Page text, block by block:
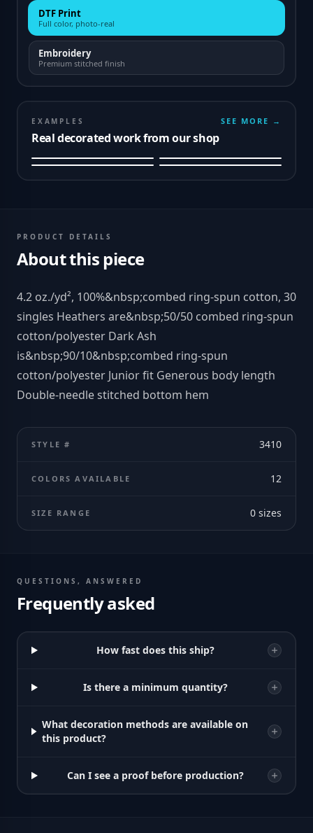
DTF Print
Full color, photo-real
Embroidery
Premium stitched finish
EXAMPLES
Real decorated work from our shop
SEE MORE →
PRODUCT DETAILS
About this piece
4.2 oz./yd², 100%&nbsp;combed ring-spun cotton, 30
singles Heathers are&nbsp;50/50 combed ring-spun
cotton/polyester Dark Ash
is&nbsp;90/10&nbsp;combed ring-spun
cotton/polyester Junior fit Generous body length
Double-needle stitched bottom hem
STYLE # 3410
COLORS AVAILABLE 12
SIZE RANGE 0 sizes
QUESTIONS, ANSWERED
Frequently asked
How fast does this ship?
Is there a minimum quantity?
What decoration methods are available on
this product?
Can I see a proof before production?